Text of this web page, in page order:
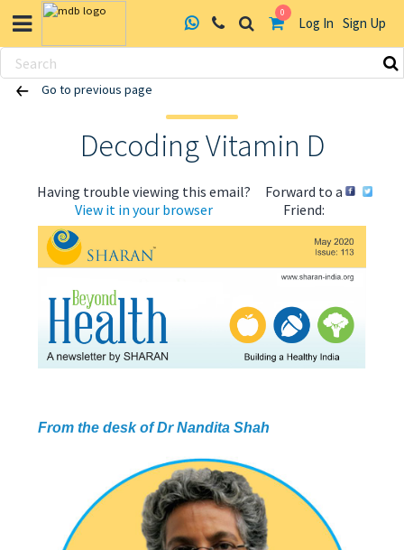
0
Log In Sign Up
Skip
Go to previous page
Decoding Vitamin D
Having trouble viewing this email?
View it in your browser
Forward to a
Friend:
From the desk of Dr Nandita Shah